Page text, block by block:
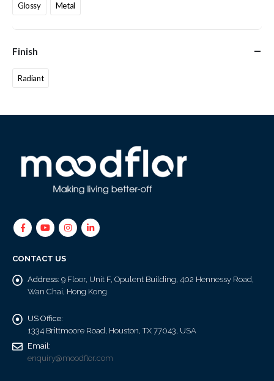
Glossy Metal
Finish
Radiant
CONTACT US
Address: 9 Floor, Unit F, Opulent Building, 402 Hennessy Road,
Wan Chai, Hong Kong
US Office:
1334 Brittmoore Road, Houston, TX 77043, USA
Email:
enquiry@moodflor.com